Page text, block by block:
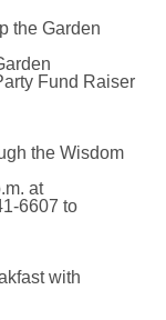
the Garden
Fund Raiser
the Wisdom
at
6607 to
with